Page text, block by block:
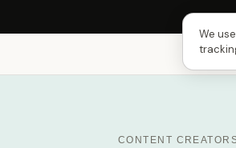
Next
CONTENT
We